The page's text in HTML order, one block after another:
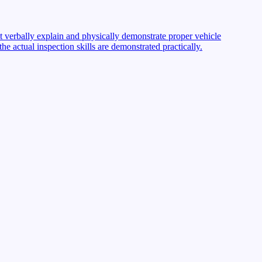
explain and physically demonstrate proper vehicle
actual inspection skills are demonstrated practically.